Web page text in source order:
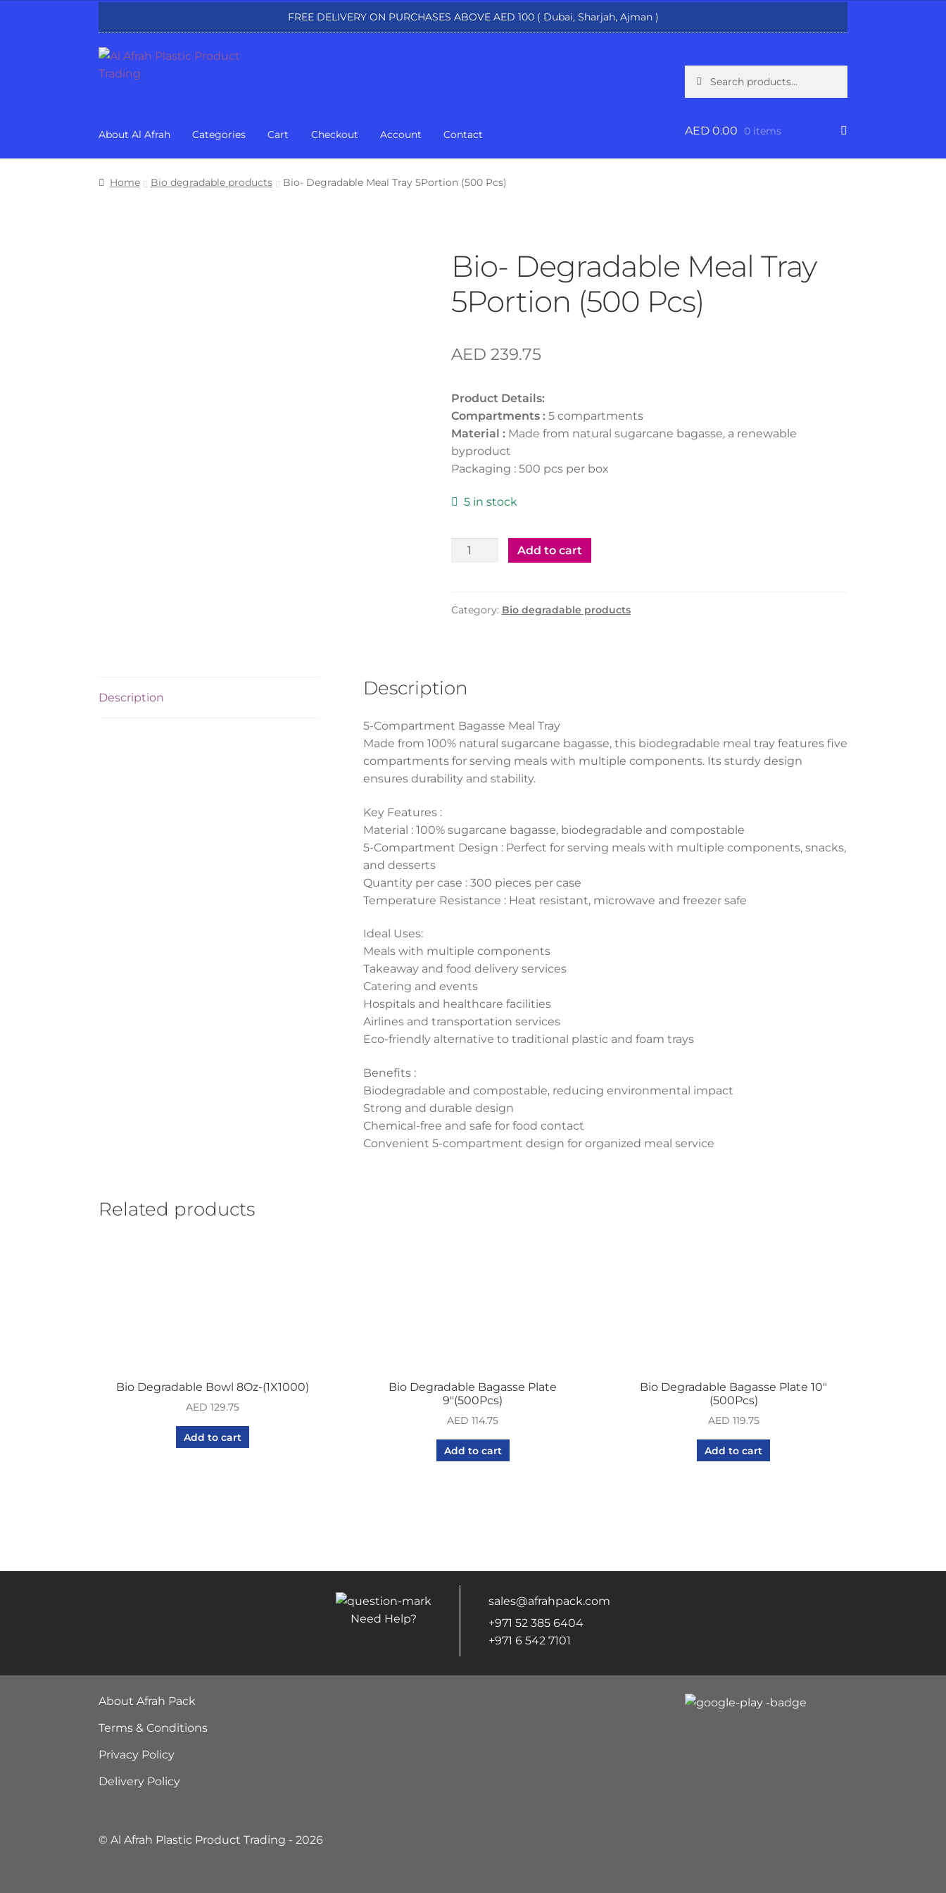
FREE DELIVERY ON PURCHASES ABOVE AED 100 ( Dubai, Sharjah, Ajman )
Skip
to
Skip
to
for:
About Al Afrah Categories Cart Checkout Account Contact AED0.00 0 items
Home Bio degradable products Bio- Degradable Meal Tray 5Portion (500 Pcs)
Bio- Degradable Meal Tray
5Portion (500 Pcs)
AED 239.75
Product Details:
Compartments :5 compartments
Material :Made from natural sugarcane bagasse, a renewable
byproduct
Packaging : 500 pcs per box
5 in stock
Bio-
Degradable
5Portion
Add to cart
Category: Bio degradable products
Description Description
5-Compartment Bagasse Meal Tray
Made from 100% natural sugarcane bagasse, this biodegradable meal tray features five
compartments for serving meals with multiple components. Its sturdy design
ensures durability and stability.
Key Features :
Material : 100% sugarcane bagasse, biodegradable and compostable
5-Compartment Design : Perfect for serving meals with multiple components, snacks,
and desserts
Quantity per case : 300 pieces per case
Temperature Resistance : Heat resistant, microwave and freezer safe
Ideal Uses:
Meals with multiple components
Takeaway and food delivery services
Catering and events
Hospitals and healthcare facilities
Airlines and transportation services
Eco-friendly alternative to traditional plastic and foam trays
Benefits :
Biodegradable and compostable, reducing environmental impact
Strong and durable design
Chemical-free and safe for food contact
Convenient 5-compartment design for organized meal service
Related products
Bio Degradable Bowl 8Oz-(1X1000)
AED 129.75
Add to cart
Bio Degradable Bagasse Plate
9″(500Pcs)
AED 114.75
Add to cart
Bio Degradable Bagasse Plate 10″
(500Pcs)
AED 119.75
Add to cart
Need Help?
sales@afrahpack.com
+971 52 385 6404
+971 6 542 7101
About Afrah Pack
Terms & Conditions
Privacy Policy
Delivery Policy
© Al Afrah Plastic Product Trading - 2026